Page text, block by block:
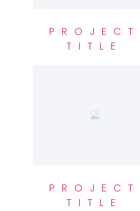
PROJECT
TITLE
PROJECT
TITLE